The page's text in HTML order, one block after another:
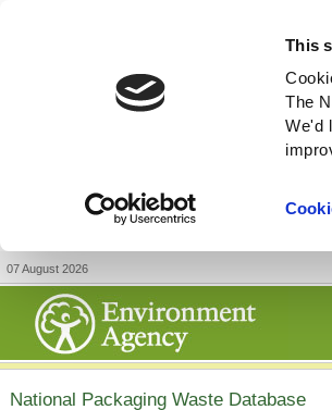
This
The
We'd
07 August 2026
National Packaging Waste Database